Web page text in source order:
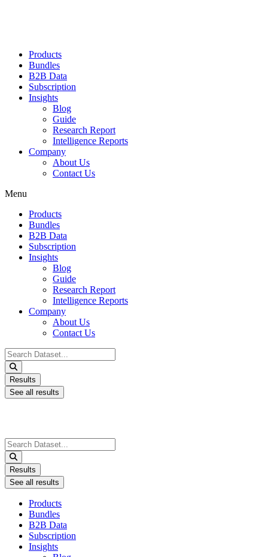
Products
Bundles
B2B Data
Subscription
Insights
Blog
Guide
Research Report
Intelligence Reports
Company
About Us
Contact Us
Menu
Products
Bundles
B2B Data
Subscription
Insights
Blog
Guide
Research Report
Intelligence Reports
Company
About Us
Contact Us
Search
...
Results
See all results
Search
...
Results
See all results
Products
Bundles
B2B Data
Subscription
Insights